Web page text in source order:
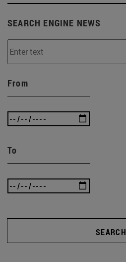
SEARCH ENGINE NEWS
From
To
SEARCH